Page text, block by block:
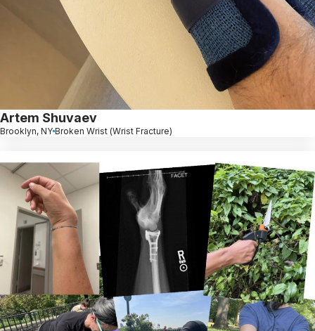
Artem Shuvaev
Brooklyn, NY Broken Wrist (Wrist Fracture)